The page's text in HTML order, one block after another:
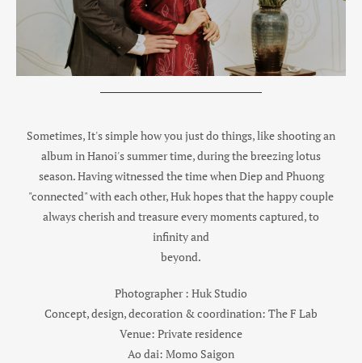
Sometimes, It's simple how you just do things, like shooting an
album in Hanoi's summer time, during the breezing lotus
season. Having witnessed the time when Diep and Phuong
"connected" with each other, Huk hopes that the happy couple
always cherish and treasure every moments captured, to
infinity and
beyond.
Photographer : Huk Studio
Concept, design, decoration & coordination: The F Lab
Venue: Private residence
Ao dai: Momo Saigon